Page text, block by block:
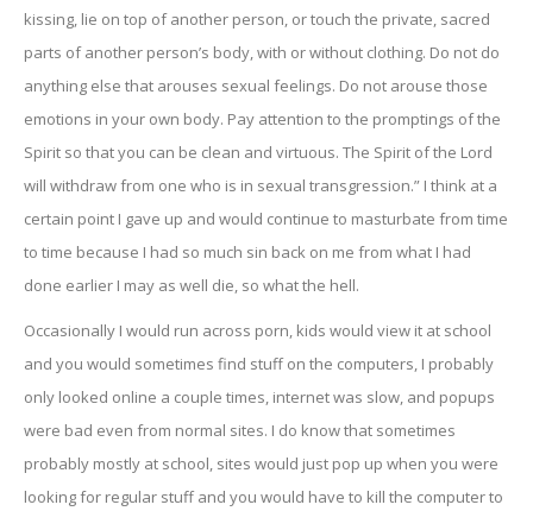
kissing, lie on top of another person, or touch the private, sacred
parts of another person’s body, with or without clothing. Do not do
anything else that arouses sexual feelings. Do not arouse those
emotions in your own body. Pay attention to the promptings of the
Spirit so that you can be clean and virtuous. The Spirit of the Lord
will withdraw from one who is in sexual transgression.” I think at a
certain point I gave up and would continue to masturbate from time
to time because I had so much sin back on me from what I had
done earlier I may as well die, so what the hell.
Occasionally I would run across porn, kids would view it at school
and you would sometimes find stuff on the computers, I probably
only looked online a couple times, internet was slow, and popups
were bad even from normal sites. I do know that sometimes
probably mostly at school, sites would just pop up when you were
looking for regular stuff and you would have to kill the computer to